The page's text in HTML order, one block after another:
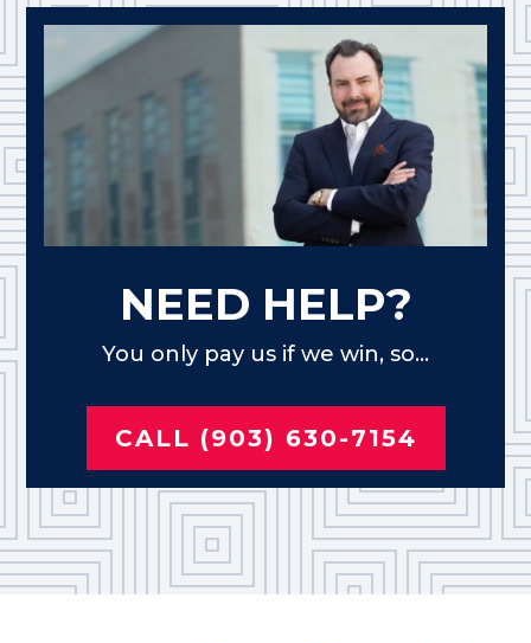
NEED HELP?
You only pay us if we win, so...
CALL (903) 630-7154